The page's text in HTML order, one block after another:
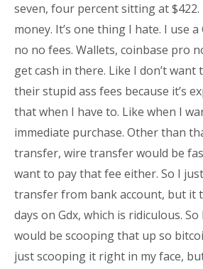
seven, four percent sitting at
money. It’s one thing I hate. I use a
no no fees. Wallets, coinbase pro
get cash in there. Like I don’t want
their stupid ass fees because it’s
that when I have to. Like when I
immediate purchase. Other than
transfer, wire transfer would be
want to pay that fee either. So I
transfer from bank account, but it
days on Gdx, which is ridiculous.
would be scooping that up so
just scooping it right in my face,